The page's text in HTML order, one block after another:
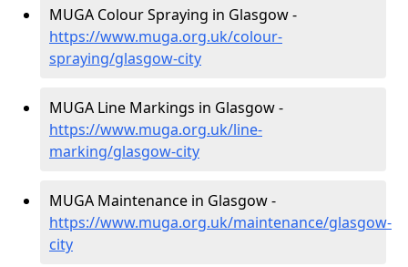
MUGA Colour Spraying in Glasgow -
https://www.muga.org.uk/colour-
spraying/glasgow-city
MUGA Line Markings in Glasgow -
https://www.muga.org.uk/line-
marking/glasgow-city
MUGA Maintenance in Glasgow -
https://www.muga.org.uk/maintenance/glasgow-
city